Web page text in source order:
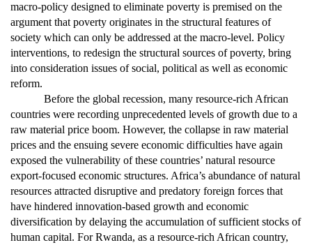
macro-policy designed to eliminate poverty is premised on the
argument that poverty originates in the structural features of
society which can only be addressed at the macro-level. Policy
interventions, to redesign the structural sources of poverty, bring
into consideration issues of social, political as well as economic
reform.
Before the global recession, many resource-rich African
countries were recording unprecedented levels of growth due to a
raw material price boom. However, the collapse in raw material
prices and the ensuing severe economic difficulties have again
exposed the vulnerability of these countries’ natural resource
export-focused economic structures. Africa’s abundance of natural
resources attracted disruptive and predatory foreign forces that
have hindered innovation-based growth and economic
diversification by delaying the accumulation of sufficient stocks of
human capital. For Rwanda, as a resource-rich African country,